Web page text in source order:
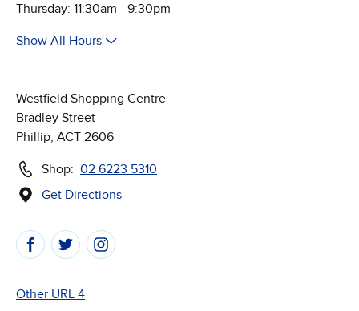
Thursday: 11:30am - 9:30pm
Show All Hours
Westfield Shopping Centre
Bradley Street
Phillip, ACT 2606
Shop: 02 6223 5310
Get Directions
(Opens in new window)
Follow Us on Social Media
Other URL 4